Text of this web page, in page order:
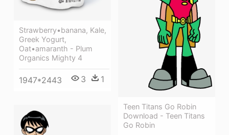
Strawberry•banana, Kale,
Greek Yogurt,
Oat•amaranth - Plum
Organics Mighty 4
1947*2443 3 1
Teen Titans Go Robin
Download - Teen Titans
Go Robin